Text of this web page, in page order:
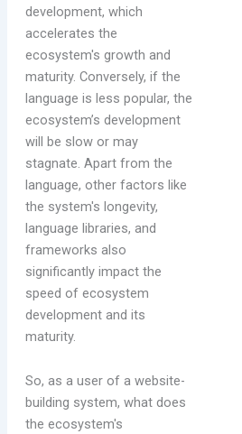
development, which
accelerates the
ecosystem's growth and
maturity. Conversely, if the
language is less popular, the
ecosystem’s development
will be slow or may
stagnate. Apart from the
language, other factors like
the system's longevity,
language libraries, and
frameworks also
significantly impact the
speed of ecosystem
development and its
maturity.
So, as a user of a website-
building system, what does
the ecosystem's